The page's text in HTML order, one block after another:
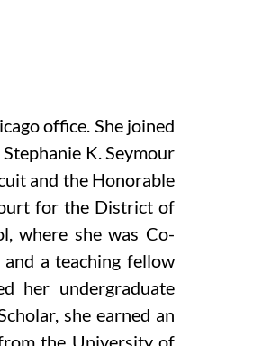
office. She joined
K. Seymour
and the Honorable
for the District of
where she was Co-
and a teaching fellow
her undergraduate
she earned an
the University of